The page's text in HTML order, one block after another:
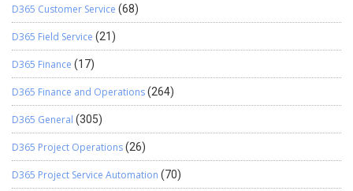
D365 Customer Service (68)
D365 Field Service (21)
D365 Finance (17)
D365 Finance and Operations(264)
D365 General (305)
D365 Project Operations(26)
D365 Project Service Automation (70)